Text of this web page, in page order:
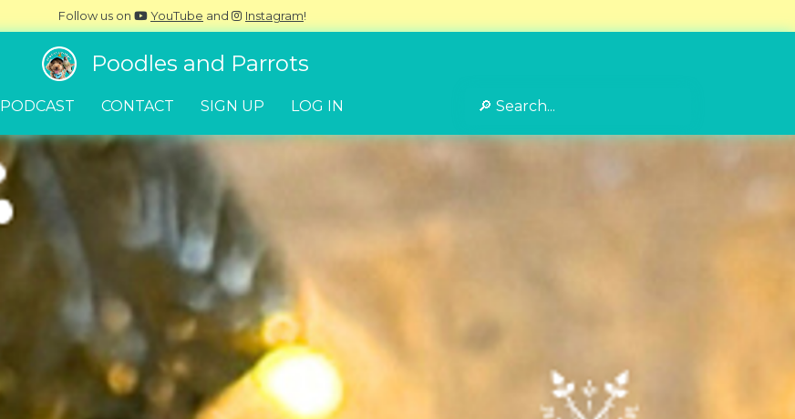
Follow us on YouTube and Instagram!
Poodles and Parrots
PODCAST CONTACT SIGN UP LOG IN Search